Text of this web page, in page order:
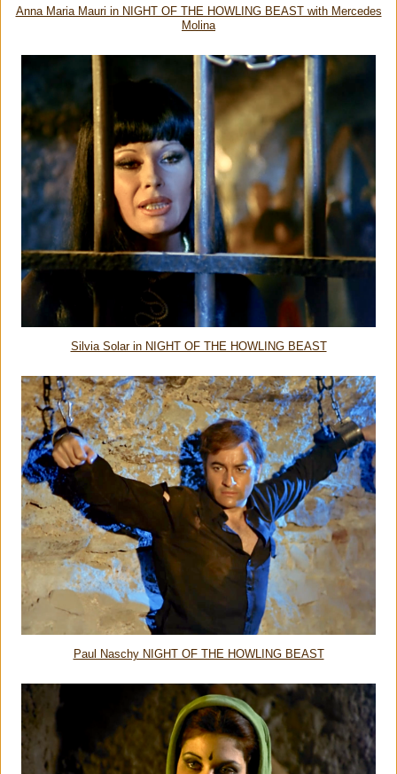
Anna Maria Mauri in NIGHT OF THE HOWLING BEAST with Mercedes
Molina
Silvia Solar in NIGHT OF THE HOWLING BEAST
Paul Naschy NIGHT OF THE HOWLING BEAST